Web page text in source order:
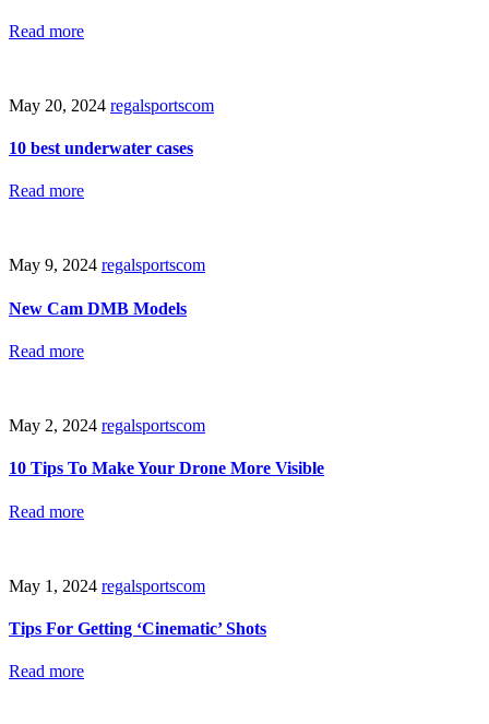
Read more
May 20, 2024 regalsportscom
10 best underwater cases
Read more
May 9, 2024 regalsportscom
New Cam DMB Models
Read more
May 2, 2024 regalsportscom
10 Tips To Make Your Drone More Visible
Read more
May 1, 2024 regalsportscom
Tips For Getting ‘Cinematic’ Shots
Read more